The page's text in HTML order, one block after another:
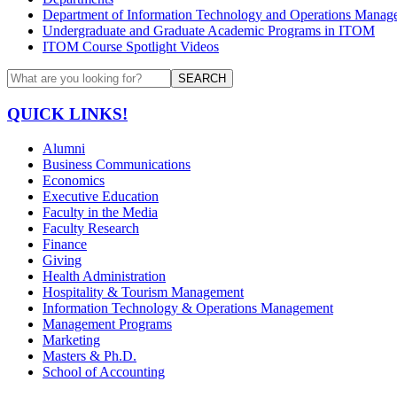
Department of Information Technology and Operations
Undergraduate and Graduate Academic Programs in ITOM
ITOM Course Spotlight Videos
SEARCH
QUICK LINKS!
Alumni
Business Communications
Economics
Executive Education
Faculty in the Media
Faculty Research
Finance
Giving
Health Administration
Hospitality & Tourism Management
Information Technology & Operations Management
Management Programs
Marketing
Masters & Ph.D.
School of Accounting